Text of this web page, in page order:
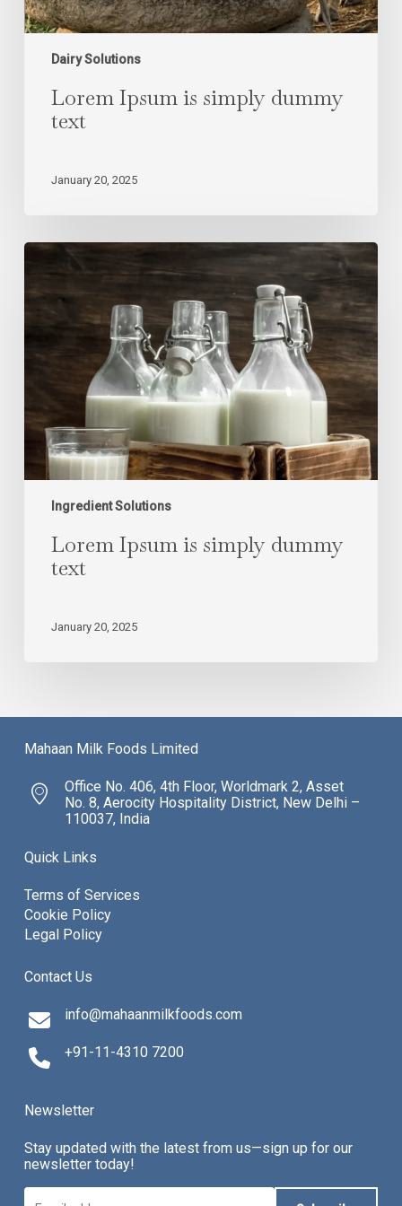
Dairy Solutions
Lorem Ipsum is simply dummy
text
January 20, 2025
Ingredient Solutions
Lorem
simply
dummy
Lorem Ipsum is simply dummy
text
January 20, 2025
Mahaan Milk Foods Limited
Office No. 406, 4th Floor, Worldmark 2, Asset
No. 8, Aerocity Hospitality District, New Delhi –
110037, India
Quick Links
Terms of Services
Cookie Policy
Legal Policy
Contact Us
info@mahaanmilkfoods.com
+91-11-4310 7200
Newsletter
Stay updated with the latest from us—sign up for our
newsletter today!